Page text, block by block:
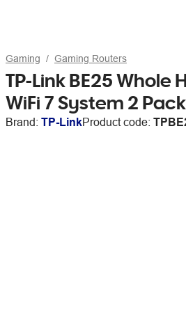
Gaming Gaming Routers
TP-Link BE25 Whole
WiFi 7 System 2 Pack
Brand: TP-LinkProduct code: